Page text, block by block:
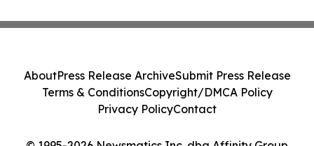
AboutPress Release ArchiveSubmit Press Release
Terms & ConditionsCopyright/DMCA Policy
Privacy PolicyContact